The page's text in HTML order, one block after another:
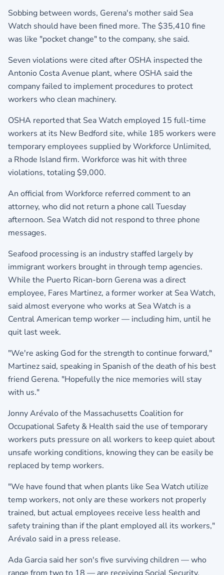
Sobbing between words, Gerena's mother said Sea
Watch should have been fined more. The $35,410 fine
was like "pocket change" to the company, she said.
Seven violations were cited after OSHA inspected the
Antonio Costa Avenue plant, where OSHA said the
company failed to implement procedures to protect
workers who clean machinery.
OSHA reported that Sea Watch employed 15 full-time
workers at its New Bedford site, while 185 workers were
temporary employees supplied by Workforce Unlimited,
a Rhode Island firm. Workforce was hit with three
violations, totaling $9,000.
An official from Workforce referred comment to an
attorney, who did not return a phone call Tuesday
afternoon. Sea Watch did not respond to three phone
messages.
Seafood processing is an industry staffed largely by
immigrant workers brought in through temp agencies.
While the Puerto Rican-born Gerena was a direct
employee, Fares Martinez, a former worker at Sea Watch,
said almost everyone who works at Sea Watch is a
Central American temp worker — including him, until he
quit last week.
"We're asking God for the strength to continue forward,"
Martinez said, speaking in Spanish of the death of his best
friend Gerena. "Hopefully the nice memories will stay
with us."
Jonny Arévalo of the Massachusetts Coalition for
Occupational Safety & Health said the use of temporary
workers puts pressure on all workers to keep quiet about
unsafe working conditions, knowing they can be easily be
replaced by temp workers.
"We have found that when plants like Sea Watch utilize
temp workers, not only are these workers not properly
trained, but actual employees receive less health and
safety training than if the plant employed all its workers,"
Arévalo said in a press release.
Ada Garcia said her son's five surviving children — who